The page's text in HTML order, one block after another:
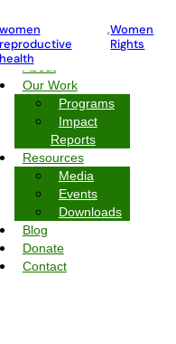
Home
About
Our Work
Programs
Impact
Reports
Resources
Media
Events
Downloads
Blog
Donate
Contact
Rights
women
reproductive
health
,Women
Rights